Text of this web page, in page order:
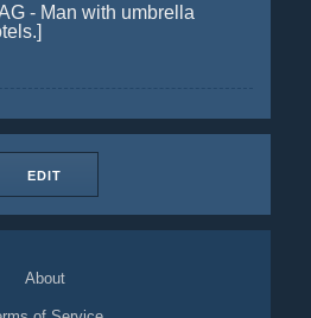
- Man with umbrella
EDIT
About